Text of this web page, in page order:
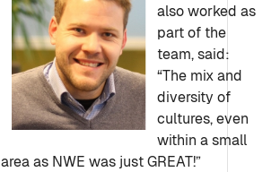
also worked as
part of the
team, said:
“The mix and
diversity of
cultures, even
within a small
area as NWE was just GREAT!”